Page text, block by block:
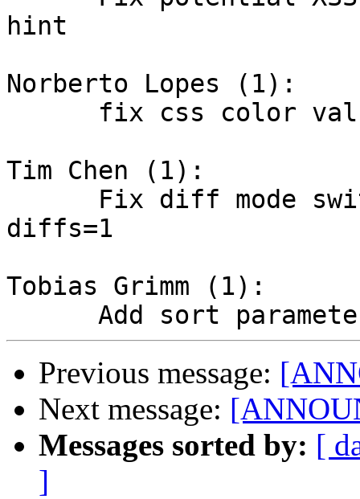
hint
Norberto Lopes (1):
Tim Chen (1):
diffs=1
Tobias Grimm (1):
Previous message:
Next message:
Messages sorted by: [
]